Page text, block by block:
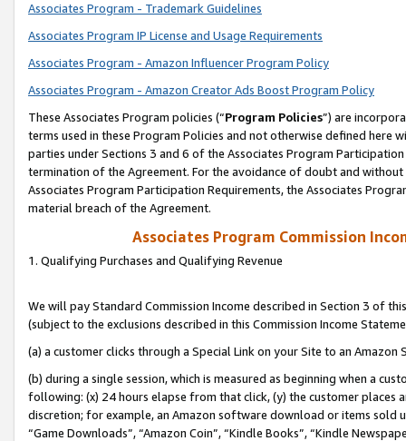
Associates Program - Trademark Guidelines
Associates Program IP License and Usage Requirements
Associates Program - Amazon Influencer Program Policy
Associates Program - Amazon Creator Ads Boost Program Policy
These Associates Program policies (“Program Policies”) are
terms used in these Program Policies and not otherwise defined
parties under Sections 3 and 6 of the Associates Program
termination of the Agreement. For the avoidance of doubt and
Associates Program Participation Requirements, the Associates
material breach of the Agreement.
Associates Program Commission
1. Qualifying Purchases and Qualifying Revenue
We will pay Standard Commission Income described in Section 3 of
(subject to the exclusions described in this Commission Income
(a) a customer clicks through a Special Link on your Site to an Amazon
(b) during a single session, which is measured as beginning when a
following: (x) 24 hours elapse from that click, (y) the customer
discretion; for example, an Amazon software download or items sold
“Game Downloads”, “Amazon Coin”, “Kindle Books”, “Kindle